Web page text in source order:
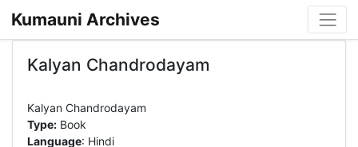
Kumauni Archives
Kalyan Chandrodayam
Type:Book
Language: Hindi